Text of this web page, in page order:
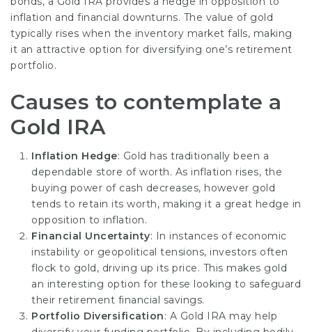
inflation and financial downturns. The value of gold
typically rises when the inventory market falls, making
it an attractive option for diversifying one’s retirement
portfolio.
Causes to contemplate a
Gold IRA
Inflation Hedge: Gold has traditionally been a
dependable store of worth. As inflation rises, the
buying power of cash decreases, however gold
tends to retain its worth, making it a great hedge in
opposition to inflation.
Financial Uncertainty: In instances of economic
instability or geopolitical tensions, investors often
flock to gold, driving up its price. This makes gold
an interesting option for these looking to safeguard
their retirement financial savings.
Portfolio Diversification: A Gold IRA may help